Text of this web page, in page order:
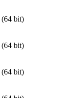
(64 bit)
(64 bit)
(64 bit)